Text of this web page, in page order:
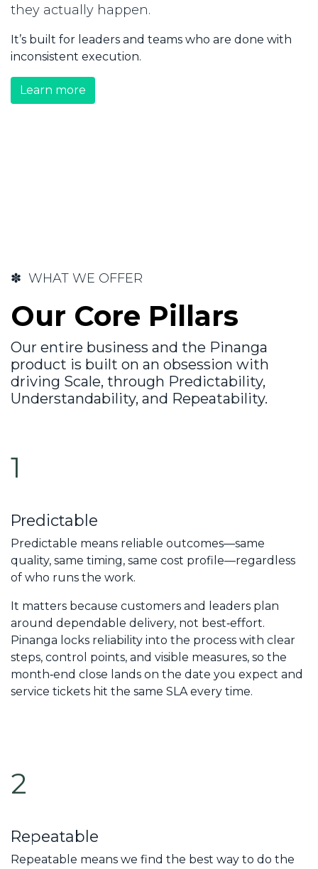
they actually happen.
It’s built for leaders and teams who are done with
inconsistent execution.
Learn more
✽ WHAT WE OFFER
Our Core Pillars
Our entire business and the Pinanga
product is built on an obsession with
driving Scale, through Predictability,
Understandability, and Repeatability.
1
Predictable
Predictable means reliable outcomes—same
quality, same timing, same cost profile—regardless
of who runs the work.
It matters because customers and leaders plan
around dependable delivery, not best‑effort.
Pinanga locks reliability into the process with clear
steps, control points, and visible measures, so the
month‑end close lands on the date you expect and
service tickets hit the same SLA every time.
2
Repeatable
Repeatable means we find the best way to do the